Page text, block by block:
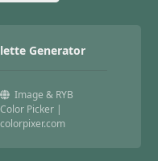
Generator
Image & RYB
Color Picker |
colorpixer.com